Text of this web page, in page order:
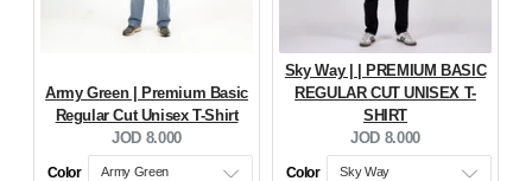
Army Green | Premium Basic
Regular Cut Unisex T-Shirt
Current
price:
JOD 8.000
Color
Sky Way | | PREMIUM BASIC
REGULAR CUT UNISEX T-
SHIRT
Current
price:
JOD 8.000
Color